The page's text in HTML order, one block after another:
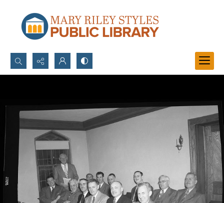
Search...